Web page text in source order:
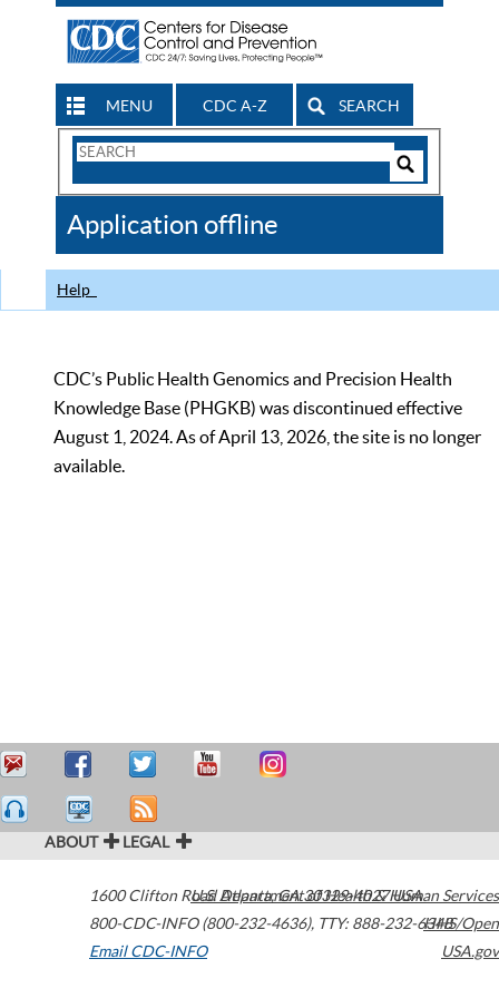
MENU CDC A-Z SEARCH
Search
CDC
Application offline
Help
CDC’s Public Health Genomics and Precision Health
Knowledge Base (PHGKB) was discontinued effective
August 1, 2024. As of April 13, 2026, the site is no longer
available.
ABOUT LEGAL
1600 Clifton Road Atlanta,GA30329-4027USA
800-CDC-INFO (800-232-4636), TTY: 888-232-6348
Email CDC-INFO
U.S. Department of Health & Human Services
HHS/Open
USA.gov